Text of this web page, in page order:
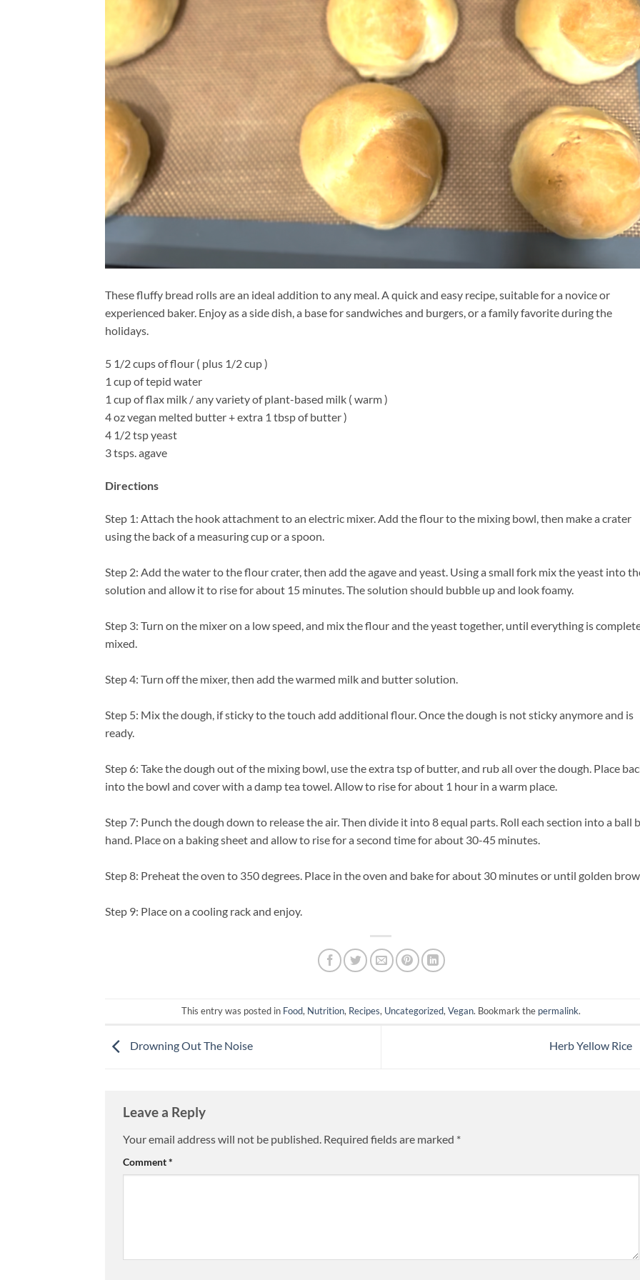
These fluffy bread rolls are an ideal addition to any meal. A quick and easy recipe, suitable for a novice or
experienced baker. Enjoy as a side dish, a base for sandwiches and burgers, or a family favorite during the
holidays.
5 1/2 cups of flour ( plus 1/2 cup )
1 cup of tepid water
1 cup of flax milk / any variety of plant-based milk ( warm )
4 oz vegan melted butter + extra 1 tbsp of butter )
4 1/2 tsp yeast
3 tsps. agave
Directions
Step 1: Attach the hook attachment to an electric mixer. Add the flour to the mixing bowl, then make a crater
using the back of a measuring cup or a spoon.
Step 2: Add the water to the flour crater, then add the agave and yeast. Using a small fork mix the yeast into
solution and allow it to rise for about 15 minutes. The solution should bubble up and look foamy.
Step 3: Turn on the mixer on a low speed, and mix the flour and the yeast together, until everything is
mixed.
Step 4: Turn off the mixer, then add the warmed milk and butter solution.
Step 5: Mix the dough, if sticky to the touch add additional flour. Once the dough is not sticky anymore and is
ready.
Step 6: Take the dough out of the mixing bowl, use the extra tsp of butter, and rub all over the dough. Place
into the bowl and cover with a damp tea towel. Allow to rise for about 1 hour in a warm place.
Step 7: Punch the dough down to release the air. Then divide it into 8 equal parts. Roll each section into a ball
hand. Place on a baking sheet and allow to rise for a second time for about 30-45 minutes.
Step 8: Preheat the oven to 350 degrees. Place in the oven and bake for about 30 minutes or until golden
Step 9: Place on a cooling rack and enjoy.
This entry was posted in Food, Nutrition, Recipes, Uncategorized,Vegan. Bookmark the permalink.
Drowning Out The Noise Herb Yellow Rice
Leave a Reply
Your email address will not be published. Required fields are marked *
Comment*